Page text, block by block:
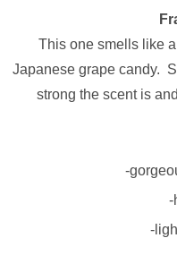
This one smells like
Japanese grape candy.
strong the scent is
-
-
-